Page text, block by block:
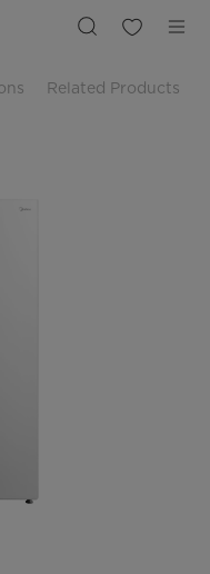
Related Products